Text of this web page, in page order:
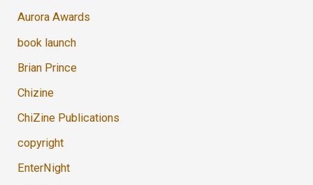
Aurora Awards
book launch
Brian Prince
Chizine
ChiZine Publications
copyright
EnterNight